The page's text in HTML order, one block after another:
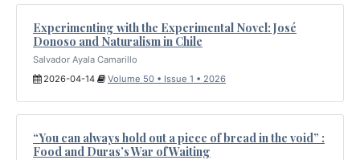
Experimenting with the Experimental Novel: José
Donoso and Naturalism in Chile
Salvador Ayala Camarillo
2026-04-14
Volume 50 • Issue 1 • 2026
“You can always hold out a piece of bread in the void” :
Food and Duras’s War of Waiting